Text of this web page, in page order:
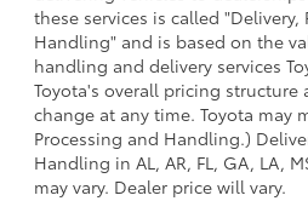
these services is called "Delivery,
Handling" and is based on the
handling and delivery services
Toyota's overall pricing structure
change at any time. Toyota may
Processing and Handling.)
Handling in AL, AR, FL, GA, LA,
may vary. Dealer price will vary.